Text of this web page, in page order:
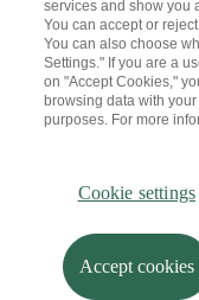
Solar
Solar Cloud
I + Repair Solar
Electricity
Gas advice
Self-
Sustainability
Download
©
services and show you
You can accept or
You can also choose
Settings." If you are a
on "Accept Cookies,"
browsing data with
purposes. For more
Cookie settings
Accept cookies